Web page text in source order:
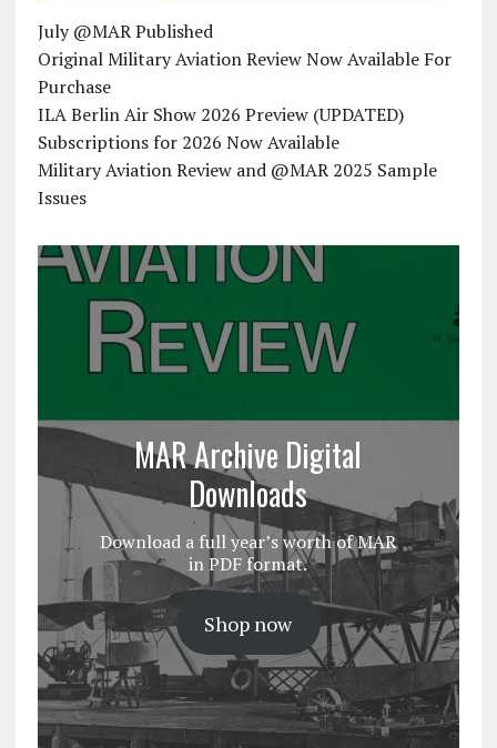
July @MAR Published
Original Military Aviation Review Now Available For
Purchase
ILA Berlin Air Show 2026 Preview (UPDATED)
Subscriptions for 2026 Now Available
Military Aviation Review and @MAR 2025 Sample
Issues
MAR Archive Digital
Downloads
Download a full year’s worth of MAR
in PDF format.
Shop now